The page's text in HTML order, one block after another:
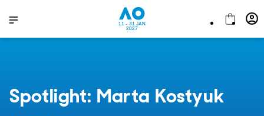
11 - 31 JAN
2027
Spotlight: Marta Kostyuk